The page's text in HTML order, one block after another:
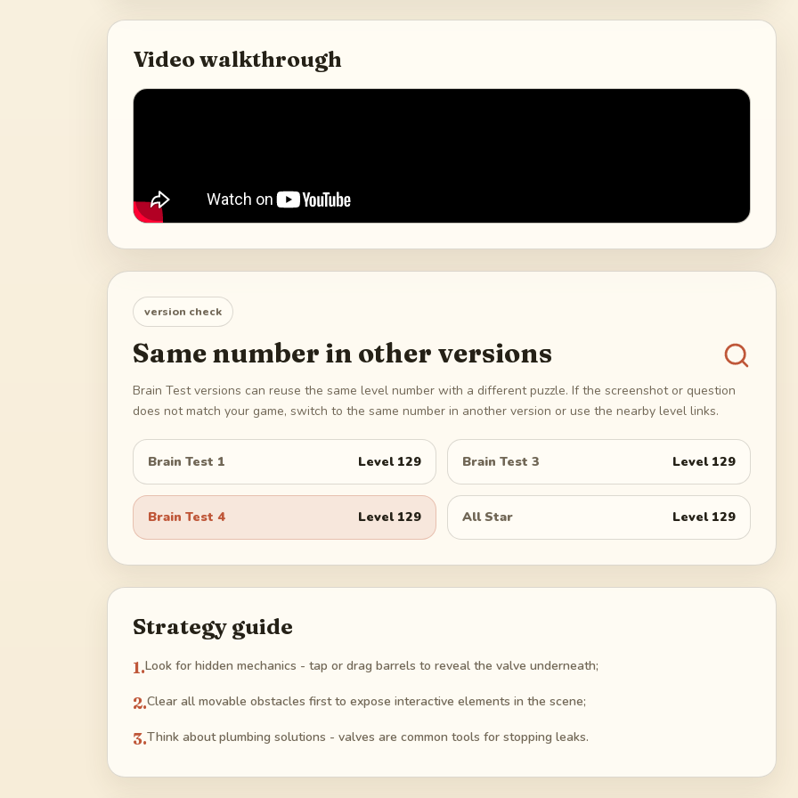
Video walkthrough
version check
Same number in other versions
Brain Test versions can reuse the same level number with a different puzzle. If the screenshot or question
does not match your game, switch to the same number in another version or use the nearby level links.
Brain Test 1 Level 129 Brain Test 3 Level 129
Brain Test 4 Level 129 All Star Level 129
Strategy guide
1.Look for hidden mechanics - tap or drag barrels to reveal the valve underneath;
2.Clear all movable obstacles first to expose interactive elements in the scene;
3.Think about plumbing solutions - valves are common tools for stopping leaks.